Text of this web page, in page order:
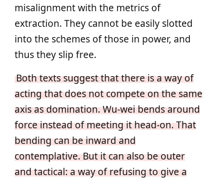
misalignment with the metrics of
extraction. They cannot be easily slotted
into the schemes of those in power, and
thus they slip free.
Both texts suggest that there is a way of
acting that does not compete on the same
axis as domination. Wu‑wei bends around
force instead of meeting it head‑on. That
bending can be inward and
contemplative. But it can also be outer
and tactical: a way of refusing to give a